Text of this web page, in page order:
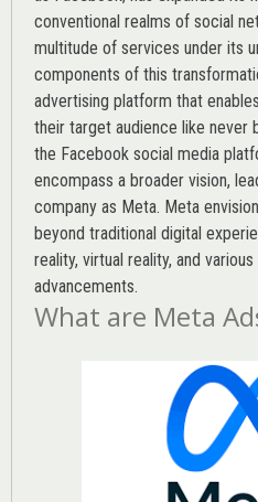
conventional realms of social
multitude of services under its
components of this
advertising platform that
their target audience like never
the Facebook social media
encompass a broader vision,
company as Meta. Meta
beyond traditional digital
reality, virtual reality, and
advancements.
What are Meta